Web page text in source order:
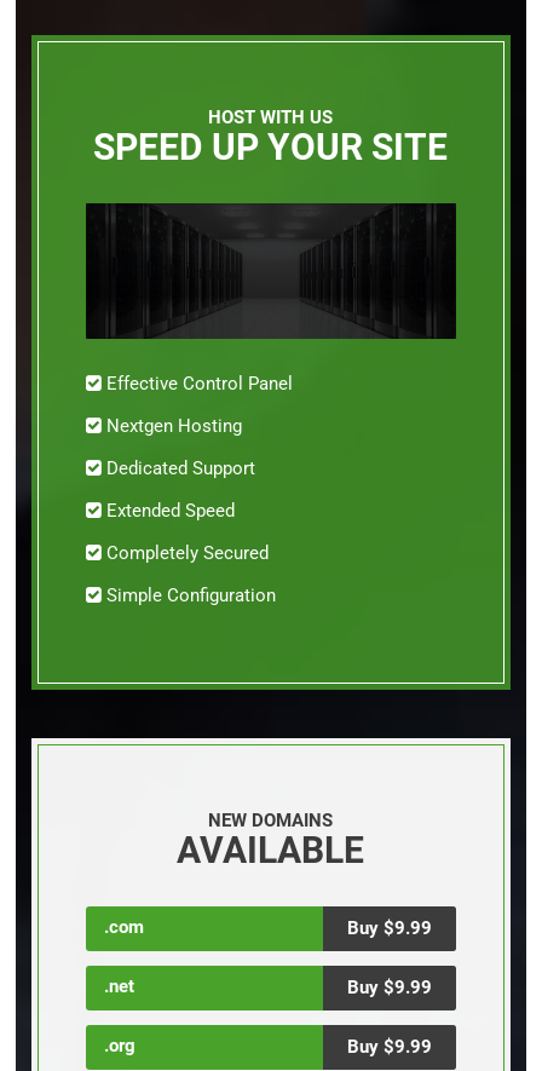
HOST WITH US
SPEED UP YOUR SITE
Effective Control Panel
Nextgen Hosting
Dedicated Support
Extended Speed
Completely Secured
Simple Configuration
NEW DOMAINS
AVAILABLE
.com Buy $9.99
.net Buy $9.99
.org Buy $9.99